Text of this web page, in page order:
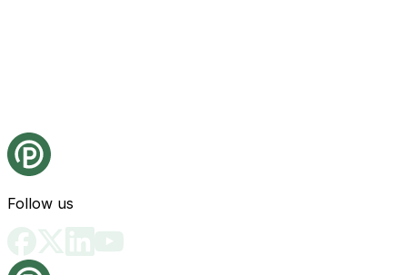
Follow us